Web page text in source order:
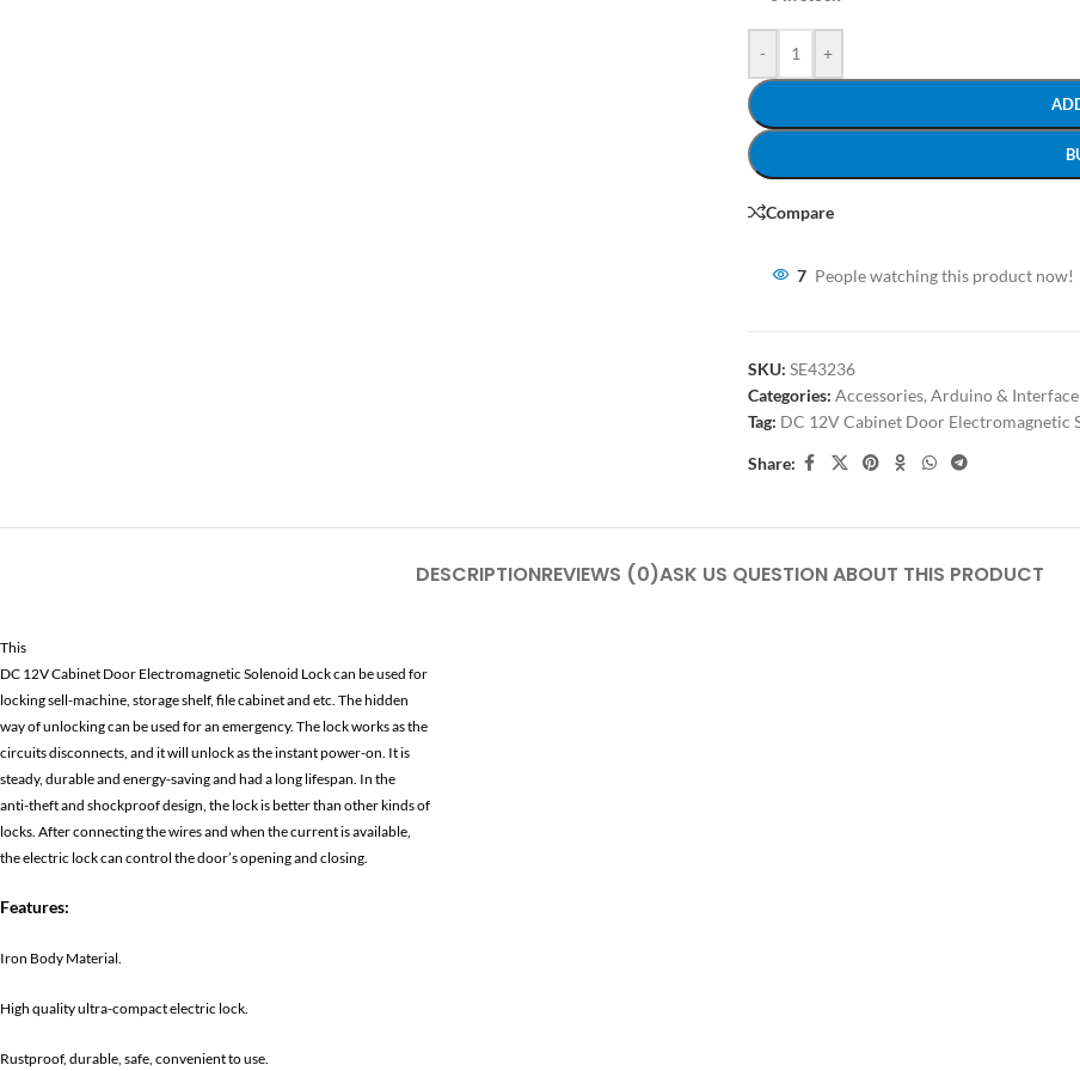
- +
Compare
7 People watching this product now!
SKU: SE43236
Categories: Accessories, Arduino &
Tag: DC 12V Cabinet Door Electromagnetic
Share:
DESCRIPTIONREVIEWS (0)ASK US QUESTION ABOUT THIS PRODUCT
This
DC 12V Cabinet Door Electromagnetic Solenoid Lock can be used for
locking sell-machine, storage shelf, file cabinet and etc. The hidden
way of unlocking can be used for an emergency. The lock works as the
circuits disconnects, and it will unlock as the instant power-on. It is
steady, durable and energy-saving and had a long lifespan. In the
anti-theft and shockproof design, the lock is better than other kinds of
locks. After connecting the wires and when the current is available,
the electric lock can control the door’s opening and closing.
Features:
Iron Body Material.
High quality ultra-compact electric lock.
Rustproof, durable, safe, convenient to use.